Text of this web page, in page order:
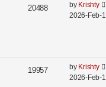
20488 by Krishty
2026-Feb-
19957 by Krishty
2026-Feb-